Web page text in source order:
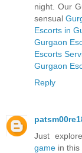
night. Our
sensual
Escorts in
Gurgaon
Escorts
Gurgaon
Reply
Just
game in